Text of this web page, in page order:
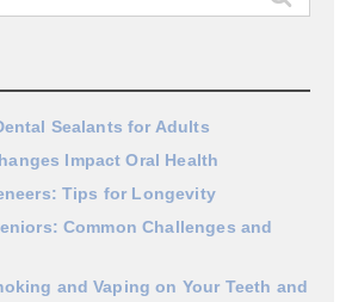
Sealants for Adults
Impact Oral Health
Tips for Longevity
Common Challenges and
and Vaping on Your Teeth and